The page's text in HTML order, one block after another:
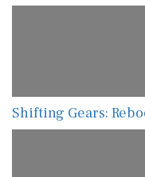
Shifting Gears: